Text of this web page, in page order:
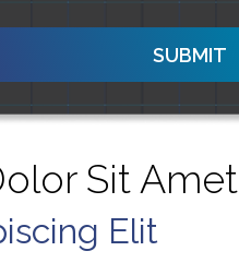
SUBMIT
Sit Amet
Elit